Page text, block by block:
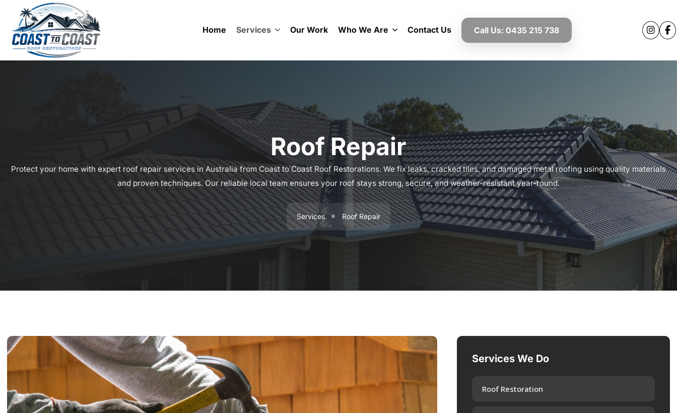
Home Services Our Work Who We Are Contact Us Call Us: 0435 215 738
Roof Repair
Protect your home with expert roof repair services in Australia from Coast to Coast Roof Restorations. We fix leaks, cracked tiles, and damaged metal roofing using quality materials
and proven techniques. Our reliable local team ensures your roof stays strong, secure, and weather-resistant year-round.
Services Roof Repair
Services We Do
Roof Restoration